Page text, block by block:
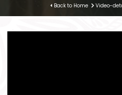
Back to Home Video-